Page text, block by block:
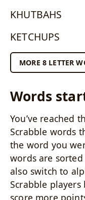
KHUTBAHS
KETCHUPS
MORE 8 LETTER
Words
You’ve reached
Scrabble words
the word you
words are
also switch to
Scrabble
score more